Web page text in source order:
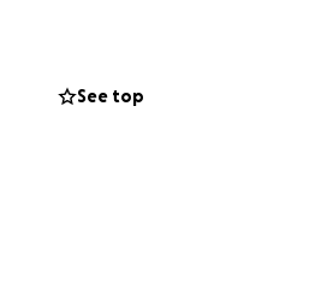
See top